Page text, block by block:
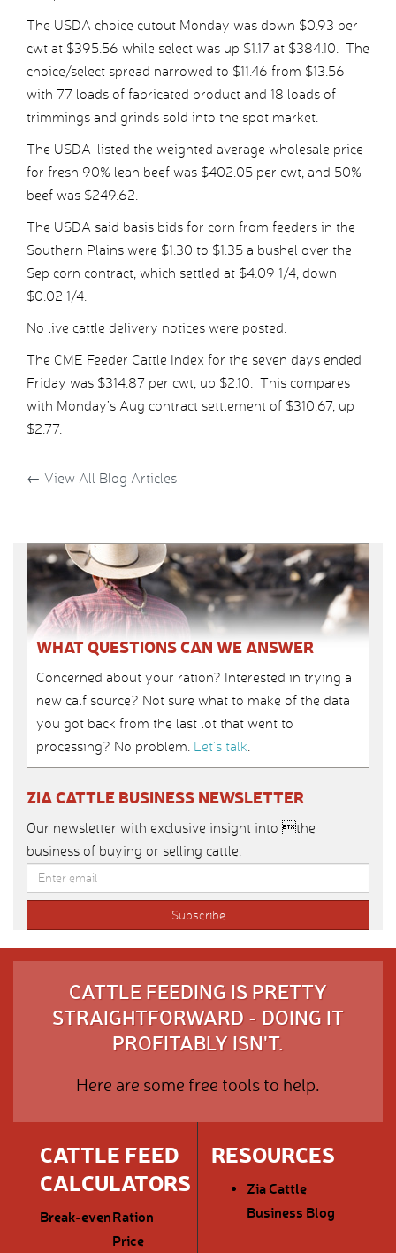
The USDA choice cutout Monday was down $0.93 per
cwt at $395.56 while select was up $1.17 at $384.10. The
choice/select spread narrowed to $11.46 from $13.56
with 77 loads of fabricated product and 18 loads of
trimmings and grinds sold into the spot market.
The USDA-listed the weighted average wholesale price
for fresh 90% lean beef was $402.05 per cwt, and 50%
beef was $249.62.
The USDA said basis bids for corn from feeders in the
Southern Plains were $1.30 to $1.35 a bushel over the
Sep corn contract, which settled at $4.09 1/4, down
$0.02 1/4.
No live cattle delivery notices were posted.
The CME Feeder Cattle Index for the seven days ended
Friday was $314.87 per cwt, up $2.10. This compares
with Monday’s Aug contract settlement of $310.67, up
$2.77.
← View All Blog Articles
WHAT QUESTIONS CAN WE ANSWER
Concerned about your ration? Interested in trying a
new calf source? Not sure what to make of the data
you got back from the last lot that went to
processing? No problem. Let’s talk.
ZIA CATTLE BUSINESS NEWSLETTER
Our newsletter with exclusive insight into the
business of buying or selling cattle.
CATTLE FEEDING IS PRETTY
STRAIGHTFORWARD - DOING IT
PROFITABLY ISN'T.
Here are some free tools to help.
CATTLE FEED
CALCULATORS
Break-evenRation
Price
RESOURCES
Zia Cattle
Business Blog